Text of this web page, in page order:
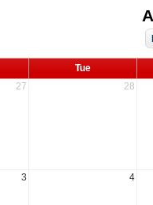
Tue
27 28
3 4